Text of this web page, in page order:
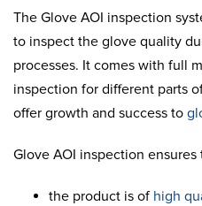
The Glove AOI inspection
to inspect the glove quality
processes. It comes with full
inspection for different parts
offer growth and success to
Glove AOI inspection ensures
the product is of high